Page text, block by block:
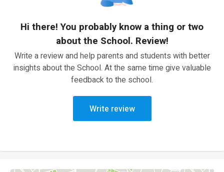
Hi there! You probably know a thing or two
about the School. Review!
Write a review and help parents and students with better
insights about the School. At the same time give valuable
feedback to the school.
Write review